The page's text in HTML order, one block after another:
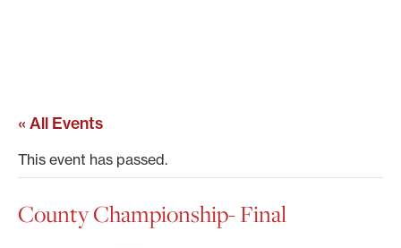
« All Events
This event has passed.
County Championship- Final